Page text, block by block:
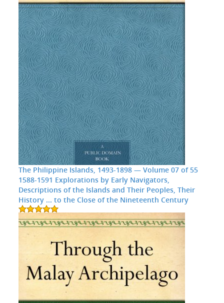
The Philippine Islands, 1493-1898 — Volume 07 of 55
1588-1591 Explorations by Early Navigators,
Descriptions of the Islands and Their Peoples, Their
History ... to the Close of the Nineteenth Century